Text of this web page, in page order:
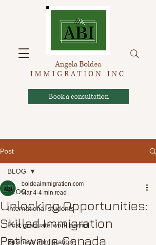
Book a consultation
Angela Boldea
IMMIGRATION INC
Post
BLOG
International students
Post graduate work permit
Business immigration
BLOG
Unlocking Opportunities:
Skilled Immigration
Pathways Canada
boldeaimmigration.com
Mar 4 4 min read